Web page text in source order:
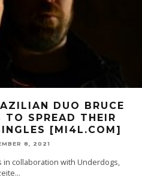
DUO BRUCE
TO SPREAD THEIR
[MI4L.COM]
8, 2021
collaboration with Underdogs,
...